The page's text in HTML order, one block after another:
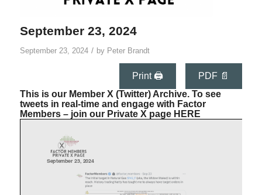
September 23, 2024
September 23, 2024 / by Peter Brandt
Print 🖨
PDF 📄
This is our Member X (Twitter) Archive. To see
tweets in real-time and engage with Factor
Members – join our Private X page HERE